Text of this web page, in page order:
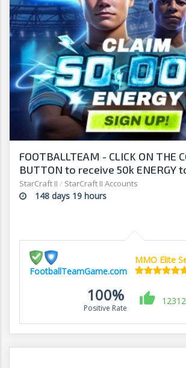
FOOTBALLTEAM - CLICK ON THE
BUTTON to receive 50k ENERGY
free-to-play manager!
StarCraft II / StarCraft II Accounts
148 days 19 hours
FootballTeamGame.com
MMO Elite
100%
Positive Rate
12312